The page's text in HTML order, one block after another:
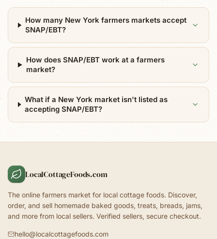
How many New York farmers markets accept
SNAP/EBT?
How does SNAP/EBT work at a farmers
market?
What if a New York market isn't listed as
accepting SNAP/EBT?
LocalCottageFoods.com
The online farmers market for local cottage foods. Discover,
order, and sell homemade baked goods, treats, breads, jams,
and more from local sellers. Verified sellers, secure checkout.
hello@localcottagefoods.com